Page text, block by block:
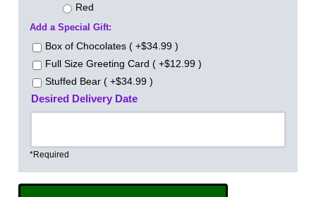
Red
Add a Special Gift:
Box of Chocolates ( +$34.99 )
Full Size Greeting Card ( +$12.99 )
Stuffed Bear ( +$34.99 )
Desired Delivery Date
*Required